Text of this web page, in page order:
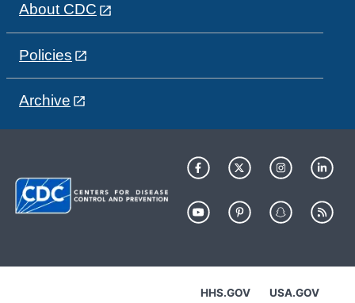
About CDC
Policies
Archive
HHS.GOV USA.GOV